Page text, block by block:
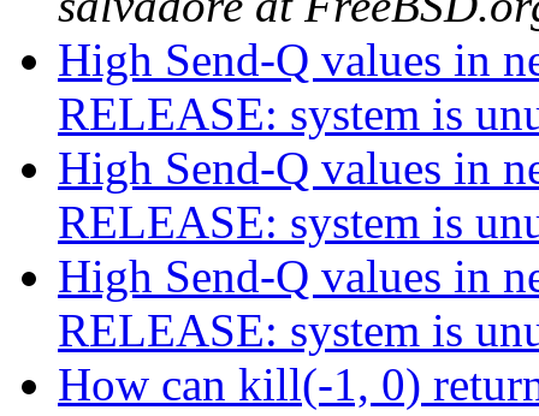
High Send-Q values in
RELEASE: system is
High Send-Q values in
RELEASE: system is
High Send-Q values in
RELEASE: system is
How can kill(-1, 0)